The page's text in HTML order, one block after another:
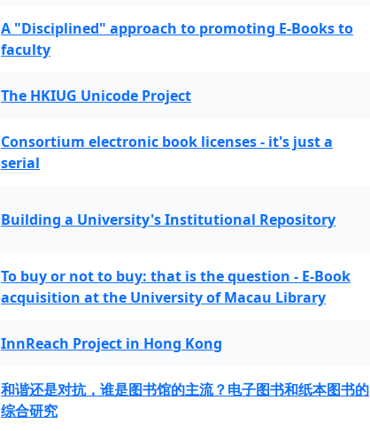
A "Disciplined" approach to promoting E-Books to
faculty
The HKIUG Unicode Project
Consortium electronic book licenses - it's just a
serial
Building a University's Institutional Repository
To buy or not to buy: that is the question - E-Book
acquisition at the University of Macau Library
InnReach Project in Hong Kong
和谐还是对抗，谁是图书馆的主流？电子图书和纸本图书的
综合研究